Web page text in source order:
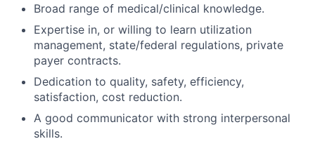
Broad range of medical/clinical knowledge.
Expertise in, or willing to learn utilization
management, state/federal regulations, private
payer contracts.
Dedication to quality, safety, efficiency,
satisfaction, cost reduction.
A good communicator with strong interpersonal
skills.